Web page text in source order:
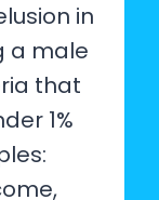
in
a male
that
1%